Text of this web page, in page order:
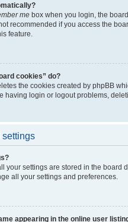
me box when you login, the
recommended if you access the
feature.
cookies” do?
the cookies created by phpBB
having login or logout problems,
settings
your settings are stored in the
all your settings and preferences.
appearing in the online user